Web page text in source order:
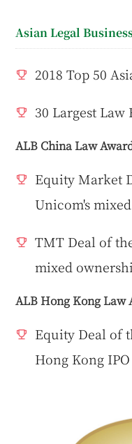
Asian Legal
2018 Top 50
30 Largest
ALB China Law
Equity Market
Unicom's
TMT Deal of
mixed
ALB Hong Kong Law
Equity Deal of
Hong Kong IPO